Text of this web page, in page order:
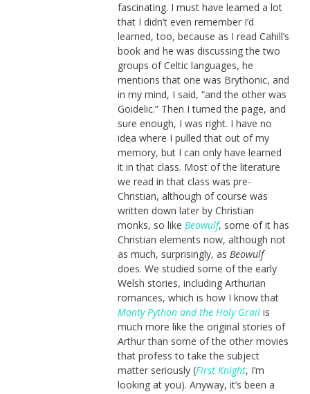
fascinating. I must have learned a lot
that I didn’t even remember I’d
learned, too, because as I read Cahill’s
book and he was discussing the two
groups of Celtic languages, he
mentions that one was Brythonic, and
in my mind, I said, “and the other was
Goidelic.” Then I turned the page, and
sure enough, I was right. I have no
idea where I pulled that out of my
memory, but I can only have learned
it in that class. Most of the literature
we read in that class was pre-
Christian, although of course was
written down later by Christian
monks, so like Beowulf, some of it has
Christian elements now, although not
as much, surprisingly, as Beowulf
does. We studied some of the early
Welsh stories, including Arthurian
romances, which is how I know that
Monty Python and the Holy Grailis
much more like the original stories of
Arthur than some of the other movies
that profess to take the subject
matter seriously (First Knight, I’m
looking at you). Anyway, it’s been a